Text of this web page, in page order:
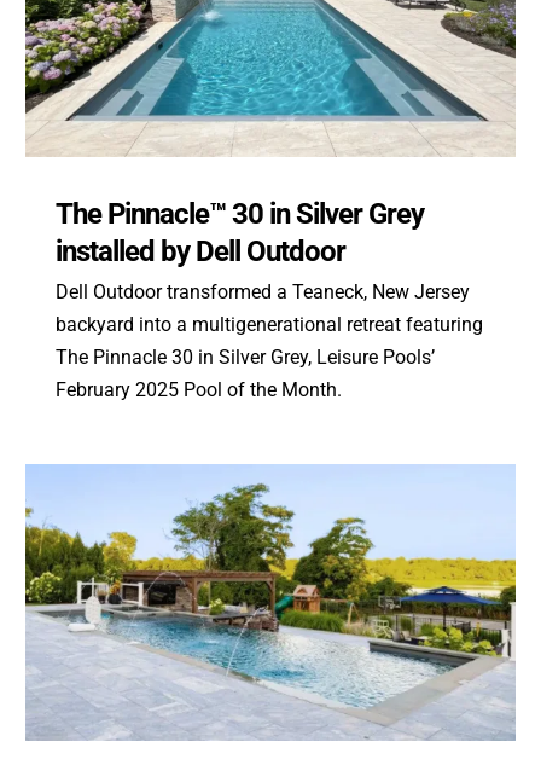
The Pinnacle™ 30 in Silver Grey
installed by Dell Outdoor
Dell Outdoor transformed a Teaneck, New Jersey
backyard into a multigenerational retreat featuring
The Pinnacle 30 in Silver Grey, Leisure Pools’
February 2025 Pool of the Month.